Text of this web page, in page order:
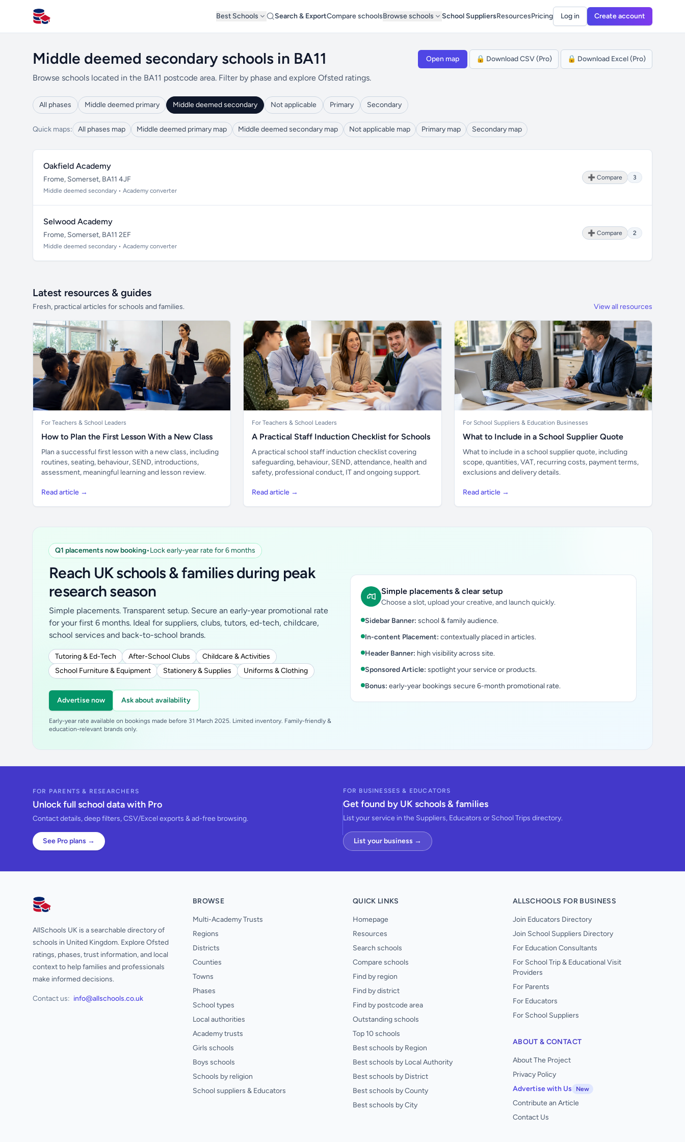
All Schools UK
Best Schools Search & ExportCompare schoolsBrowse schools School SuppliersResourcesPricing Log in Create account
Middle deemed secondary schools in BA11
Browse schools located in the BA11 postcode area. Filter by phase and explore Ofsted ratings.
Open map 🔒 Download CSV (Pro) 🔒 Download Excel (Pro)
All phases Middle deemed primary Middle deemed secondary Not applicable Primary Secondary
Quick maps: All phases map Middle deemed primary map Middle deemed secondary map Not applicable map Primary map Secondary map
Oakfield Academy
Frome, Somerset, BA11 4JF
Middle deemed secondary • Academy converter
➕ Compare 3
Selwood Academy
Frome, Somerset, BA11 2EF
Middle deemed secondary • Academy converter
➕ Compare 2
Latest resources & guides
Fresh, practical articles for schools and families. View all resources
For Teachers & School Leaders
How to Plan the First Lesson With a New Class
Plan a successful first lesson with a new class, including
routines, seating, behaviour, SEND, introductions,
assessment, meaningful learning and lesson review.
Read article →
For Teachers & School Leaders
A Practical Staff Induction Checklist for Schools
A practical school staff induction checklist covering
safeguarding, behaviour, SEND, attendance, health and
safety, professional conduct, IT and ongoing support.
Read article →
For School Suppliers & Education Businesses
What to Include in a School Supplier Quote
What to include in a school supplier quote, including
scope, quantities, VAT, recurring costs, payment terms,
exclusions and delivery details.
Read article →
Q1 placements now booking•Lock early-year rate for 6 months
Reach UK schools & families during peak
research season
Simple placements. Transparent setup. Secure an early-year promotional rate
for your first 6 months. Ideal for suppliers, clubs, tutors, ed-tech, childcare,
school services and back-to-school brands.
Tutoring & Ed-Tech After-School Clubs
Childcare & Activities
School Furniture & Equipment
Stationery & Supplies Uniforms & Clothing
Advertise now Ask about availability
Early-year rate available on bookings made before 31 March 2025. Limited inventory. Family-friendly &
education-relevant brands only.
Simple placements & clear setup
Choose a slot, upload your creative, and launch quickly.
Sidebar Banner: school & family audience.
In-content Placement: contextually placed in articles.
Header Banner: high visibility across site.
Sponsored Article: spotlight your service or products.
Bonus: early-year bookings secure 6-month promotional rate.
FOR PARENTS & RESEARCHERS
Unlock full school data with Pro
Contact details, deep filters, CSV/Excel exports & ad-free browsing.
See Pro plans →
FOR BUSINESSES & EDUCATORS
Get found by UK schools & families
List your service in the Suppliers, Educators or School Trips directory.
List your business →
AllSchools UK
AllSchools UK is a searchable directory of
schools in United Kingdom. Explore Ofsted
ratings, phases, trust information, and local
context to help families and professionals
make informed decisions.
Contact us: info@allschools.co.uk
BROWSE
Multi-Academy Trusts
Regions
Districts
Counties
Towns
Phases
School types
Local authorities
Academy trusts
Girls schools
Boys schools
Schools by religion
School suppliers & Educators
QUICK LINKS
Homepage
Resources
Search schools
Compare schools
Find by region
Find by district
Find by postcode area
Outstanding schools
Top 10 schools
Best schools by Region
Best schools by Local Authority
Best schools by District
Best schools by County
Best schools by City
ALLSCHOOLS FOR BUSINESS
Join Educators Directory
Join School Suppliers Directory
For Education Consultants
For School Trip & Educational Visit
Providers
For Parents
For Educators
For School Suppliers
ABOUT & CONTACT
About The Project
Privacy Policy
Advertise with Us
New
Contribute an Article
Contact Us